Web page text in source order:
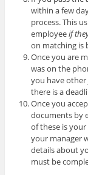
within a few
process. This
employeeif
on matching is
Once you are
was on the
you have
there is a
Once you
documents by
of these is
your manager
details about
must be